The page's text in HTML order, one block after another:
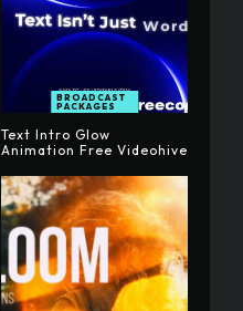
BROADCAST
PACKAGES
Text Intro Glow
Animation Free Videohive